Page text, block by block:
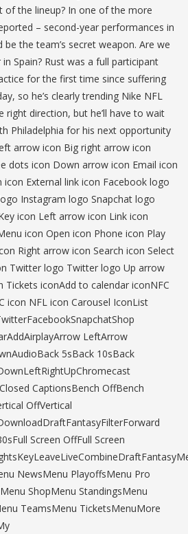
of the lineup? In one of the more
– second-year performances in
the team’s secret weapon. Are we
Spain? Rust was a full participant
for the first time since suffering
so he’s clearly trending Nike NFL
right direction, but he’ll have to wait
Philadelphia for his next opportunity
arrow icon Big right arrow icon
dots icon Down arrow icon Email icon
icon External link icon Facebook logo
Instagram logo Snapchat logo
icon Left arrow icon Link icon
icon Open icon Phone icon Play
Right arrow icon Search icon Select
Twitter logo Twitter logo Up arrow
Tickets iconAdd to calendar iconNFC
icon NFL icon Carousel IconList
LeftArrow
5sBack 10sBack
CaptionsBench OffBench
OffVertical
Screen OffFull Screen
NewsMenu PlayoffsMenu Pro
ShopMenu StandingsMenu
TeamsMenu TicketsMenuMore